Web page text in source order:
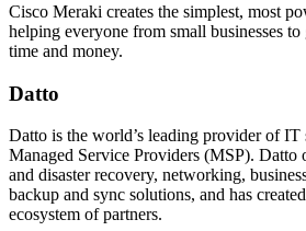
Cisco Meraki creates the simplest, most
helping everyone from small businesses to
time and money.
Datto
Datto is the world’s leading provider of
Managed Service Providers (MSP). Datto
and disaster recovery, networking,
backup and sync solutions, and has
ecosystem of partners.